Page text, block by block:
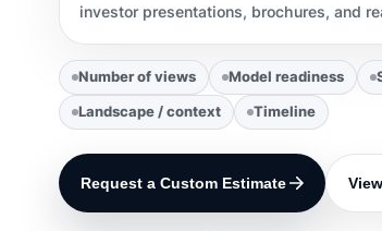
investor presentations, brochures, and
Number of views Model readiness
Landscape / context Timeline
Request a Custom Estimate